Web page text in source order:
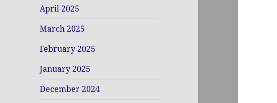
April 2025
March 2025
February 2025
January 2025
December 2024